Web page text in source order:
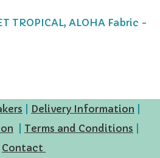
TROPICAL, ALOHA Fabric -
Delivery Information
Terms and Conditions
Contact